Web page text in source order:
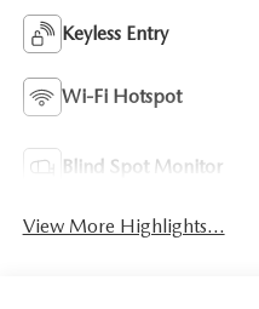
Keyless Entry
Wi-Fi Hotspot
Blind Spot Monitor
View More Highlights...